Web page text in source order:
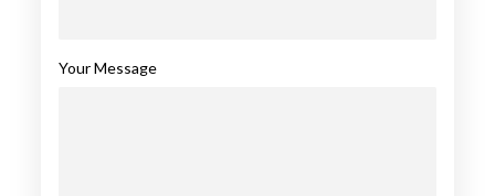
Your Message